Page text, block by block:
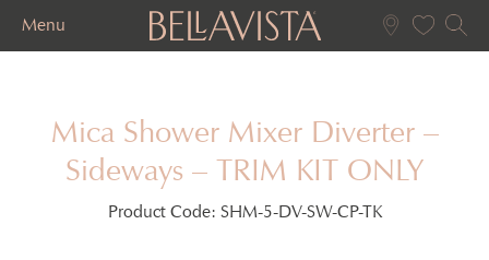
Menu
Mica Shower Mixer Diverter –
Sideways – TRIM KIT ONLY
Product Code: SHM-5-DV-SW-CP-TK